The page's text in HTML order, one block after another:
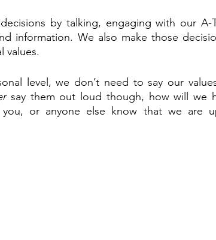
by talking, engaging with our A-
information. We also make those
values.
level, we don’t need to say our
say them out loud though, how will we
or anyone else know that we are